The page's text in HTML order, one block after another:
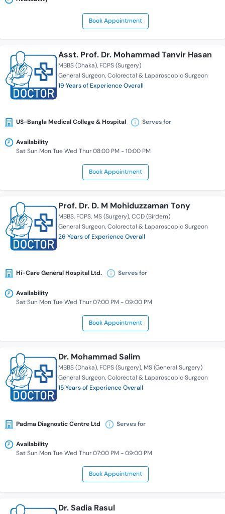
Book Appointment
Asst. Prof. Dr. Mohammad Tanvir Hasan
MBBS (Dhaka) FCPS (Surgery)
General Surgeon Colorectal & Laparoscopic Surgeon
19 Years of Experience Overall
US-Bangla Medical College & Hospital Serves for
Availability
Sat Sun Mon Tue Wed Thur 08:00 PM - 10:00 PM
Book Appointment
Prof. Dr. D. M Mohiduzzaman Tony
MBBS FCPS MS (Surgery) CCD (Birdem)
General Surgeon Colorectal & Laparoscopic Surgeon
26 Years of Experience Overall
Hi-Care General Hospital Ltd. Serves for
Availability
Sat Sun Mon Tue Wed Thur 07:00 PM - 09:00 PM
Book Appointment
Dr. Mohammad Salim
MBBS (Dhaka) FCPS (Surgery) MS (General Surgery)
General Surgeon Colorectal & Laparoscopic Surgeon
15 Years of Experience Overall
Padma Diagnostic Centre Ltd Serves for
Availability
Sat Sun Mon Tue Wed Thur 07:00 PM - 09:00 PM
Book Appointment
Dr. Sadia Rasul